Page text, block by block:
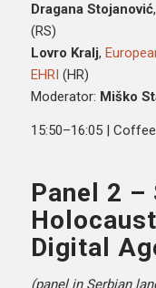
Dragana Stojanović,
(RS)
Lovro Kralj,
EHRI (HR)
Moderator: Miško
15:50–16:05 |
Panel 2 –
Digital
(panel in Serbian